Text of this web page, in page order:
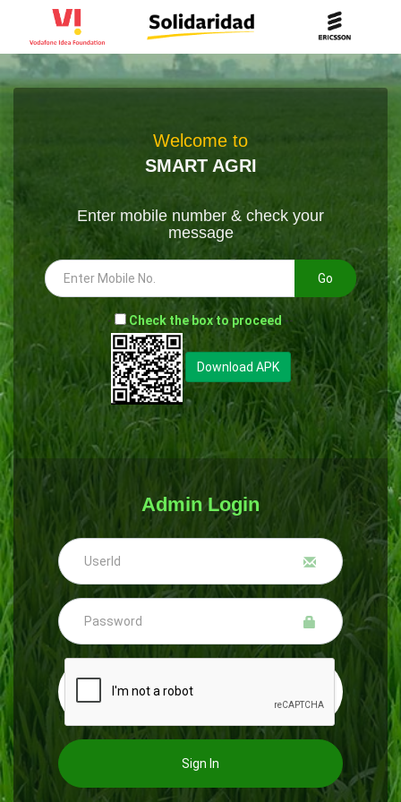
Welcome to
SMART AGRI
Enter mobile number & check your
message
Go
- Check the box to proceed --
Download APK
Admin Login
Sign In